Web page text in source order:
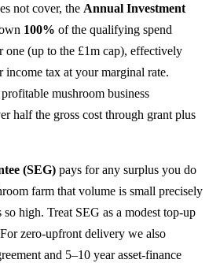
not cover, the Annual Investment
100% of the qualifying spend
one (up to the £1m cap), effectively
tax at your marginal rate.
mushroom business
half the gross cost through grant plus
(SEG) pays for any surplus you do
farm that volume is small precisely
high. Treat SEG as a modest top-up
zero-upfront delivery we also
and 5–10 year asset-finance